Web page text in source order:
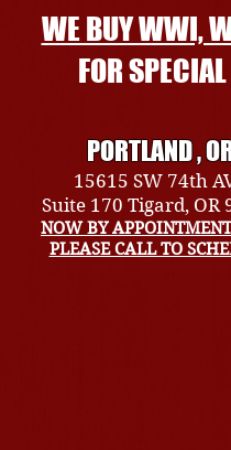
WE BUY WWI,
FOR
PORTLAND ,
15615 SW 74th
Suite 170 Tigard, OR
NOW BY
PLEASE CALL TO